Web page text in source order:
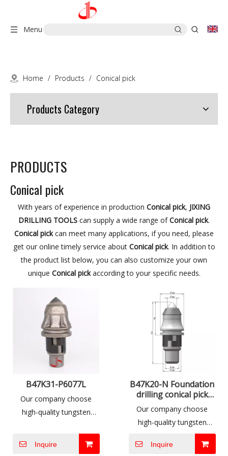
Menu
Home / Products / Conical pick
Products Category
PRODUCTS
Conical pick
With years of experience in production Conical pick, JIXING
DRILLING TOOLS can supply a wide range ofConical pick.
Conical pickcan meet many applications, if you need, please
get our online timely service about Conical pick. In addition to
the product list below, you can also customize your own
unique Conical pickaccording to your specific needs.
B47K31-P6077L
Our company choose
high-quality tungsten
known international
companies and combine
Inquire
B47K20-N Foundation
drilling conical pick
Our company choose
high-quality tungsten
carbide produced by well-
known international
Inquire